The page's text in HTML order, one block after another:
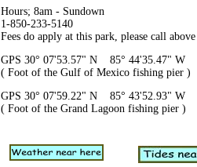
Hours; 8am - Sundown
1-850-233-5140
Fees do apply at this park, please call
GPS 30° 07'53.57" N 85° 44'35.47" W
( Foot of the Gulf of Mexico fishing pier )
GPS 30° 07'59.22" N 85° 43'52.93" W
( Foot of the Grand Lagoon fishing pier )